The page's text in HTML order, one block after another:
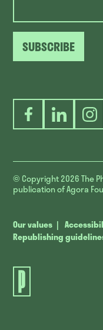
SUBSCRIBE
FacebookLinkedIn
© Copyright 2026The
publication of Agora
Our values
Republishing
The
Journal.